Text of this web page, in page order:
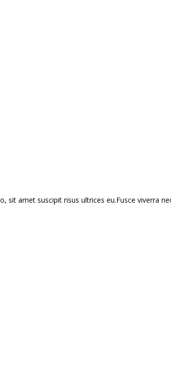
amet suscipit risus ultrices eu.Fusce viverra